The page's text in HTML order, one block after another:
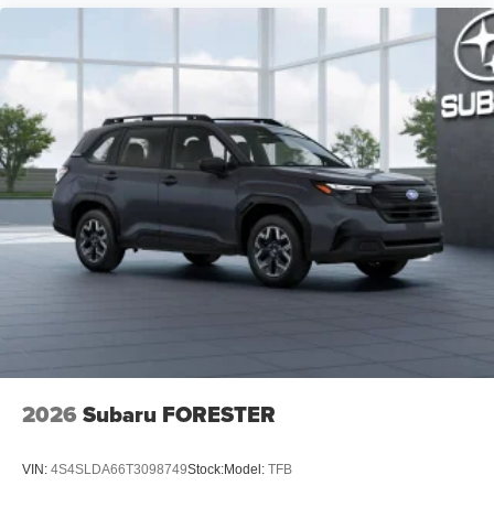
2026 Subaru FORESTER
VIN: 4S4SLDA66T3098749Stock:Model: TFB